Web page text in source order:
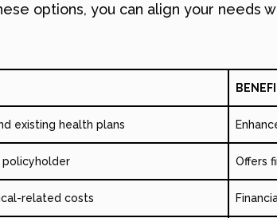
options, you can align your needs
existing health plans
Offers
related costs